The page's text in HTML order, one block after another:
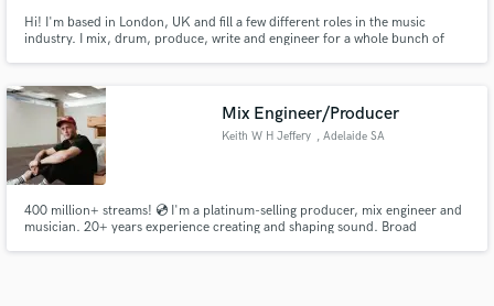
Hi! I'm based in London, UK and fill a few different roles in the music
industry. I mix, drum, produce, write and engineer for a whole bunch of
you can see in my credits below and on my site.
Mix Engineer/Producer
Keith W H Jeffery , Adelaide SA
400 million+ streams! 💿 I'm a platinum-selling producer, mix engineer and
musician. 20+ years experience creating and shaping sound. Broad